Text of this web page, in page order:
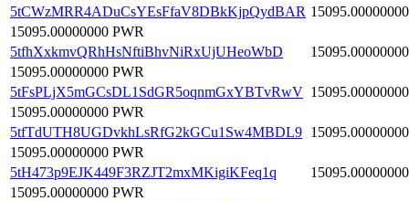
5tCWzMRR4ADuCsYEsFfaV8DBkKjpQydBAR 15095.00000000
15095.00000000 PWR
5tfhXxkmvQRhHsNftiBhvNiRxUjUHeoWbD
15095.00000000
15095.00000000 PWR
5tFsPLjX5mGCsDL1SdGR5oqnmGxYBTvRwV 15095.00000000
15095.00000000 PWR
5tfTdUTH8UGDvkhLsRfG2kGCu1Sw4MBDL9 15095.00000000
15095.00000000 PWR
5tH473p9EJK449F3RZJT2mxMKigiKFeq1q
15095.00000000
15095.00000000 PWR